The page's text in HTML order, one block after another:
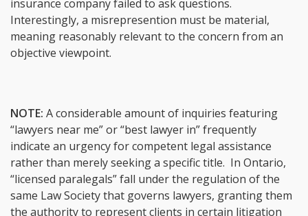
insurance company failed to ask questions.
Interestingly, a misrepresention must be material,
meaning reasonably relevant to the concern from an
objective viewpoint.
NOTE: A considerable amount of inquiries featuring
“lawyers near me” or “best lawyer in” frequently
indicate an urgency for competent legal assistance
rather than merely seeking a specific title. In Ontario,
“licensed paralegals” fall under the regulation of the
same Law Society that governs lawyers, granting them
the authority to represent clients in certain litigation